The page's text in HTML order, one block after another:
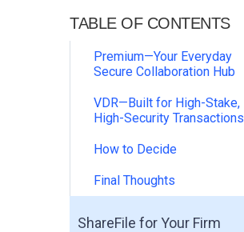
TABLE OF CONTENTS
Premium—Your Everyday
Secure Collaboration Hub
VDR—Built for High-Stake,
High-Security Transactions
How to Decide
Final Thoughts
ShareFile for Your Firm